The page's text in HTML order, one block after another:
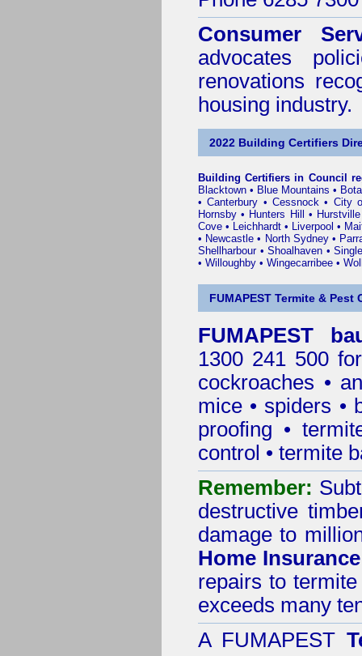
Consumer
advocates
renovations
housing industry.
2022 Building Certifiers
Building Certifiers in Council
Blacktown • Blue Mountains •
•Canterbury • Cessnock• City
Hornsby • Hunters Hill • Hurstville
Cove • Leichhardt • Liverpool •
• Newcastle • North Sydney•
Shellharbour•Shoalhaven •
• Willoughby • Wingecarribee •
FUMAPEST Termite & Pest
FUMAPEST
1300 241 500
cockroaches •
mice • spiders •
proofing •
control • termite
Remember:
destructive
damage to
Home
repairs to
exceeds many
A FUMAPEST